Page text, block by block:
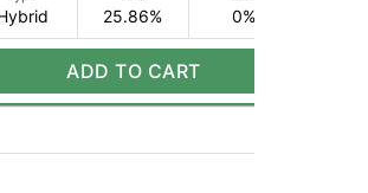
25.86% 0%
ADD TO CART